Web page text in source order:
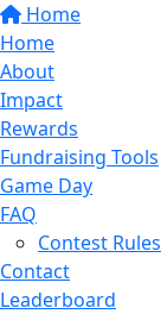
Home
Home
About
Impact
Rewards
Fundraising Tools
Game Day
FAQ
Contest Rules
Contact
Leaderboard